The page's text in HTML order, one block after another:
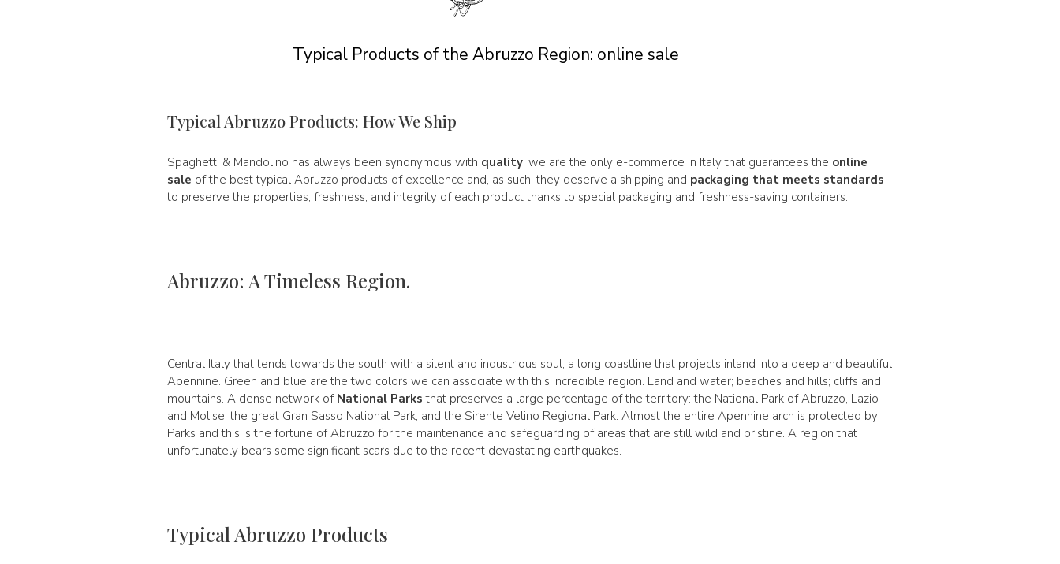
Typical Products of the Abruzzo Region: online sale
Typical Abruzzo Products: How We Ship
Spaghetti & Mandolino has always been synonymous with quality: we are the only e-commerce in Italy that guarantees the online
sale of the best typical Abruzzo products of excellence and, as such, they deserve a shipping and packaging that meets standards
to preserve the properties, freshness, and integrity of each product thanks to special packaging and freshness-saving containers.
Abruzzo: A Timeless Region.
Central Italy that tends towards the south with a silent and industrious soul; a long coastline that projects inland into a deep and beautiful
Apennine. Green and blue are the two colors we can associate with this incredible region. Land and water; beaches and hills; cliffs and
mountains. A dense network of National Parks that preserves a large percentage of the territory: the National Park of Abruzzo, Lazio
and Molise, the great Gran Sasso National Park, and the Sirente Velino Regional Park. Almost the entire Apennine arch is protected by
Parks and this is the fortune of Abruzzo for the maintenance and safeguarding of areas that are still wild and pristine. A region that
unfortunately bears some significant scars due to the recent devastating earthquakes.
Typical Abruzzo Products